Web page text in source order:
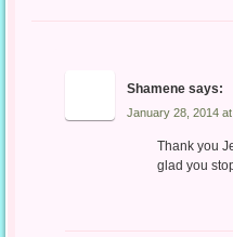
Shamene says:
January 28, 2014
Thank you
glad you